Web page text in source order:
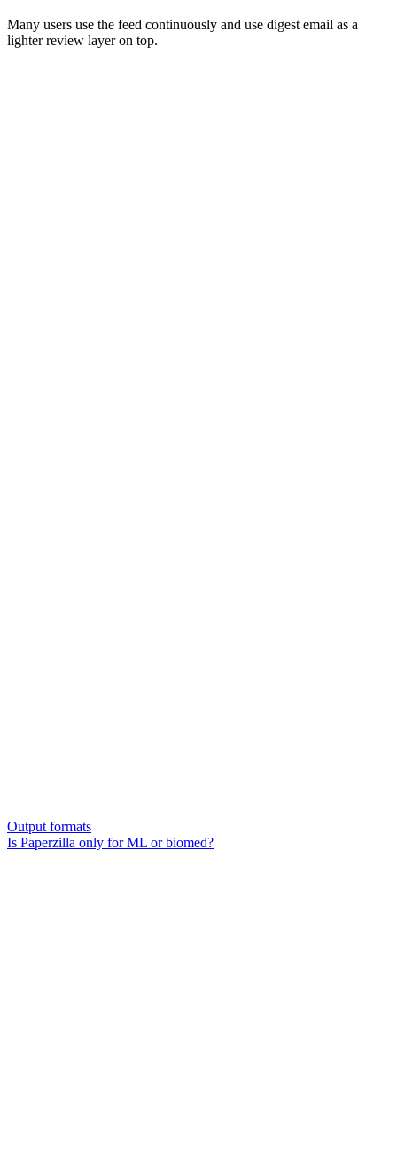
Many users use the feed continuously and use digest email as a
lighter review layer on top.
Output formats
Is Paperzilla only for ML or biomed?